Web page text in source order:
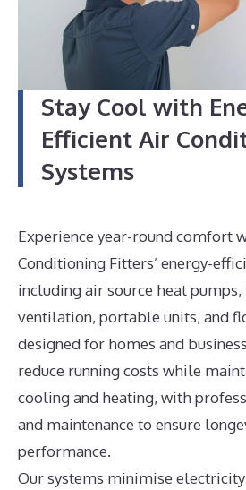
Stay Cool with
Efficient Air
Systems
Experience year-round comfort
Conditioning Fitters’ energy-
including air source heat
ventilation, portable units, and
designed for homes and
reduce running costs while
cooling and heating, with
and maintenance to ensure
performance.
Our systems minimise